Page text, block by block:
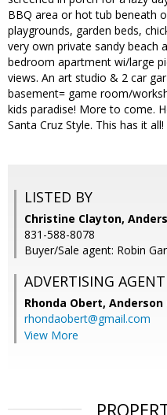
BBQ area or hot tub beneath
playgrounds, garden beds,
very own private sandy beach
bedroom apartment wi/large
views. An art studio & 2 car
basement= game room/
kids paradise! More to come.
Santa Cruz Style. This has it
LISTED BY
Christine Clayton,
831-588-8078
Buyer/Sale agent: Robin
ADVERTISING AGENT
Rhonda Obert, Anderson
rhondaobert@gmail.com
View More